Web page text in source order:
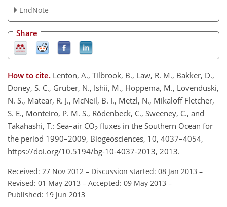
EndNote
Share
How to cite. Lenton, A., Tilbrook, B., Law, R. M., Bakker, D.,
Doney, S. C., Gruber, N., Ishii, M., Hoppema, M., Lovenduski,
N. S., Matear, R. J., McNeil, B. I., Metzl, N., Mikaloff Fletcher,
S. E., Monteiro, P. M. S., Rödenbeck, C., Sweeney, C., and
Takahashi, T.: Sea–air CO2 fluxes in the Southern Ocean for
the period 1990–2009, Biogeosciences, 10, 4037–4054,
https://doi.org/10.5194/bg-10-4037-2013, 2013.
Received: 27 Nov 2012 – Discussion started: 08 Jan 2013 –
Revised: 01 May 2013 – Accepted: 09 May 2013 –
Published: 19 Jun 2013